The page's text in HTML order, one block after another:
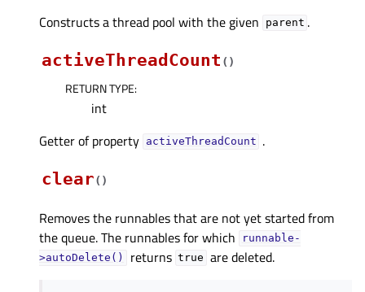
Constructs a thread pool with the given parent .
activeThreadCount ( )
RETURN TYPE:
int
Getter of property activeThreadCountᅟ .
clear( )
Removes the runnables that are not yet started from
the queue. The runnables for which
runnable-
>autoDelete()
returns true are deleted.